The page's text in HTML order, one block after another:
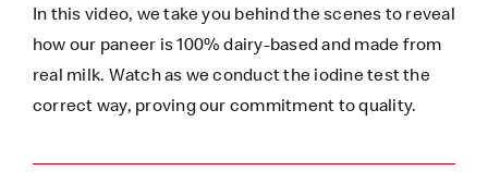
In this video, we take you behind the scenes to reveal
how our paneer is 100% dairy-based and made from
real milk. Watch as we conduct the iodine test the
correct way, proving our commitment to quality.